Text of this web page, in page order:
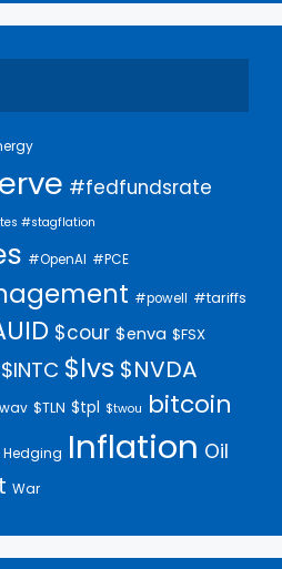
#fedfundsrate
#stagflation
#OpenAI #PCE
#powell #tariffs
$cour $enva $FSX
$INTC $lvs $NVDA
$TLN $tpl $twou bitcoin
Hedging Inflation Oil
War